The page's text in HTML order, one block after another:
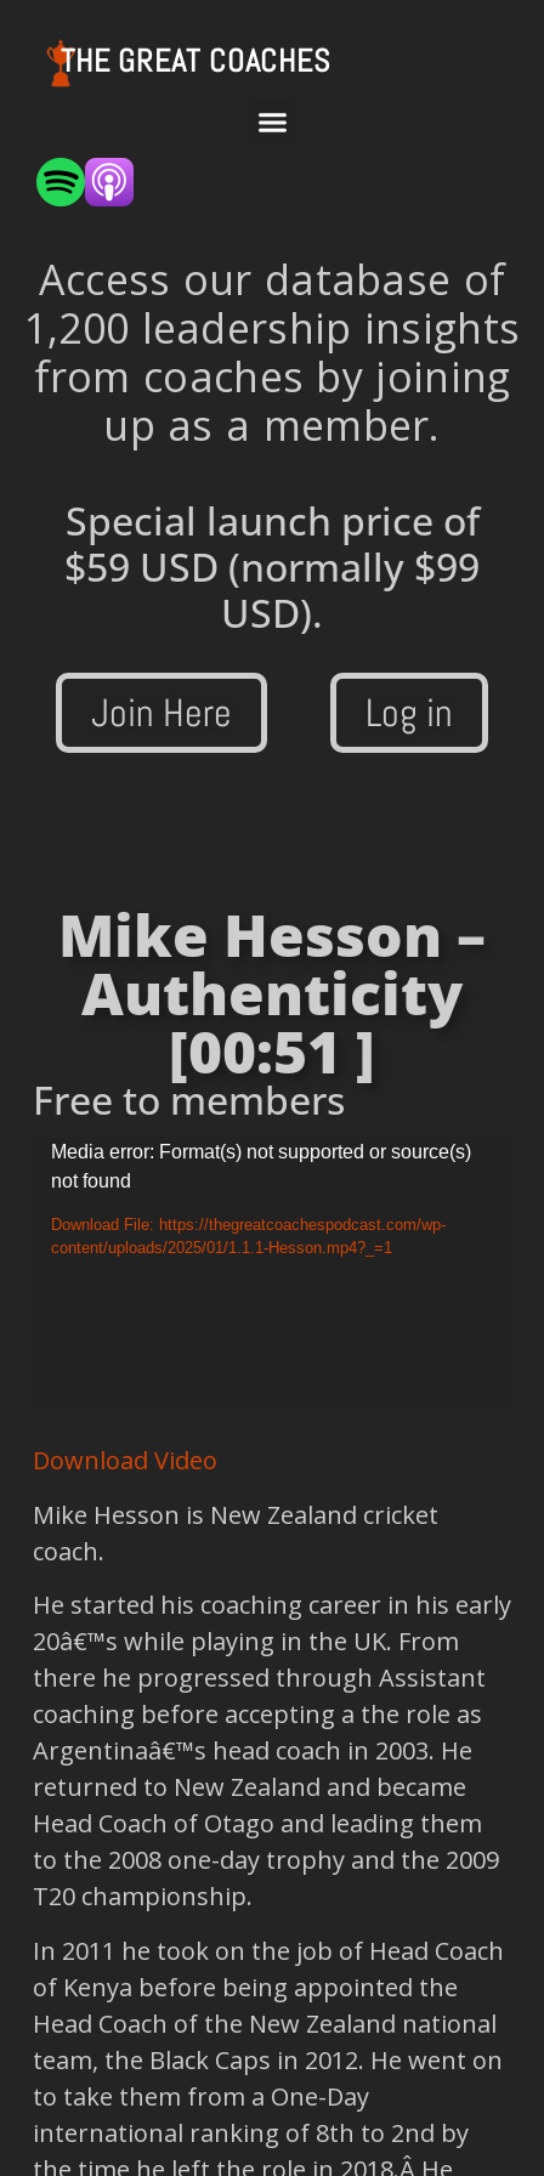
THE GREAT COACHES
Access our database of
1,200 leadership insights
from coaches by joining
up as a member.
Special launch price of
$59 USD (normally $99
USD).
Join Here Log in
Mike Hesson –
Authenticity
[00:51 ]
Free to members
Video
Player
Media error: Format(s) not supported or source(s)
not found
Download File: https://thegreatcoachespodcast.com/wp-
content/uploads/2025/01/1.1.1-Hesson.mp4?_=1
Download Video
Mike Hesson is New Zealand cricket
coach.
He started his coaching career in his early
20â€™s while playing in the UK. From
there he progressed through Assistant
coaching before accepting a the role as
Argentinaâ€™s head coach in 2003. He
returned to New Zealand and became
Head Coach of Otago and leading them
to the 2008 one-day trophy and the 2009
T20 championship.
In 2011 he took on the job of Head Coach
of Kenya before being appointed the
Head Coach of the New Zealand national
team, the Black Caps in 2012. He went on
to take them from a One-Day
international ranking of 8th to 2nd by
the time he left the role in 2018.Â He